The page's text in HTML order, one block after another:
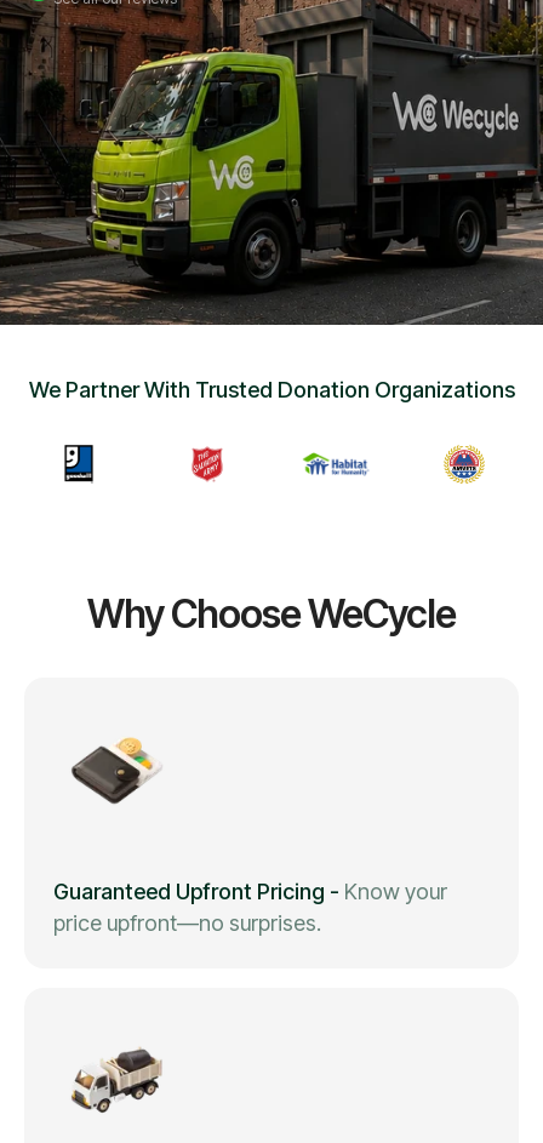
• Careers
•Chat with Us
Get Free Quote
We Partner With Trusted Donation Organizations
Why Choose WeCycle
Guaranteed Upfront Pricing - Know your
price upfront—no surprises.